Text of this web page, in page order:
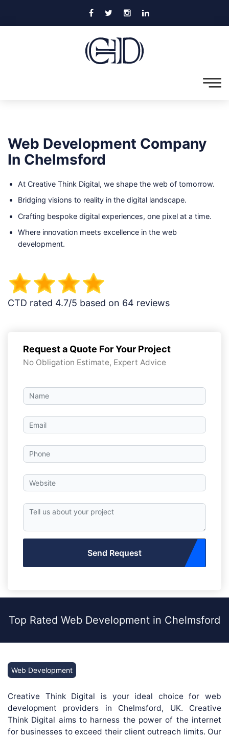
Web Development Company
In Chelmsford
At Creative Think Digital, we shape the web of tomorrow.
Bridging visions to reality in the digital landscape.
Crafting bespoke digital experiences, one pixel at a time.
Where innovation meets excellence in the web
development.
CTD rated 4.7/5 based on 64 reviews
Request a Quote For Your Project
No Obligation Estimate, Expert Advice
Send Request
Top Rated Web Development in Chelmsford
Web Development
Creative Think Digital is your ideal choice for web
development providers in Chelmsford, UK. Creative
Think Digital aims to harness the power of the internet
for businesses to exceed their client outreach limits. Our